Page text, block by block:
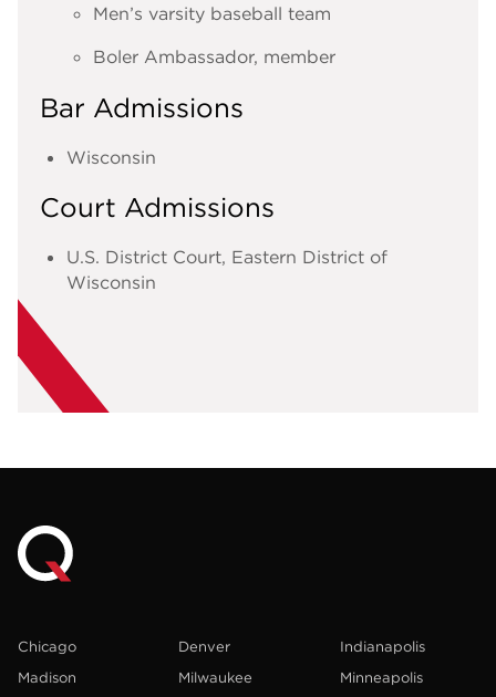
Men’s varsity baseball team
Boler Ambassador, member
Bar Admissions
Wisconsin
Court Admissions
U.S. District Court, Eastern District of
Wisconsin
Chicago Denver
Indianapolis
Madison
Milwaukee
Minneapolis